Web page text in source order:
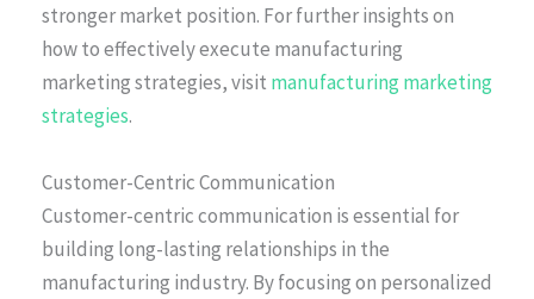
stronger market position. For further insights on
how to effectively execute manufacturing
marketing strategies, visit manufacturing marketing
strategies.
Customer-Centric Communication
Customer-centric communication is essential for
building long-lasting relationships in the
manufacturing industry. By focusing on personalized